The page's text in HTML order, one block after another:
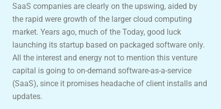
SaaS companies are clearly on the upswing, aided by
the rapid were growth of the larger cloud computing
market. Years ago, much of the Today, good luck
launching its startup based on packaged software only.
All the interest and energy not to mention this venture
capital is going to on-demand software-as-a-service
(SaaS), since it promises headache of client installs and
updates.